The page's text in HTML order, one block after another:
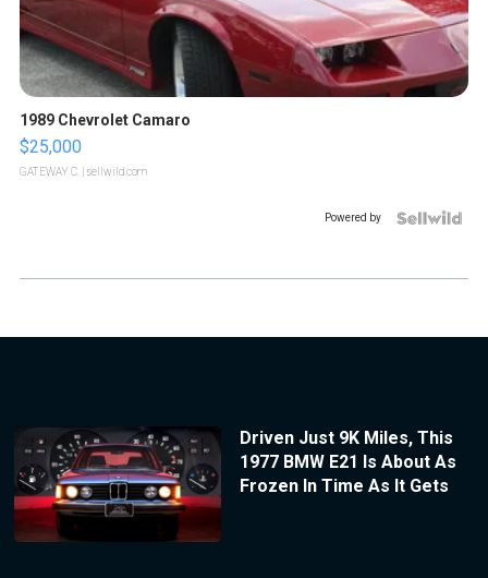
1989 Chevrolet Camaro
$25,000
GATEWAY C. | sellwild.com
Powered by
Driven Just 9K Miles, This
1977 BMW E21 Is About As
Frozen In Time As It Gets